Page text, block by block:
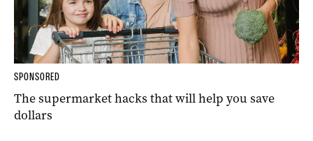
SPONSORED
The supermarket hacks that will help you save
dollars